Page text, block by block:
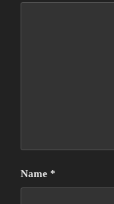
Name *